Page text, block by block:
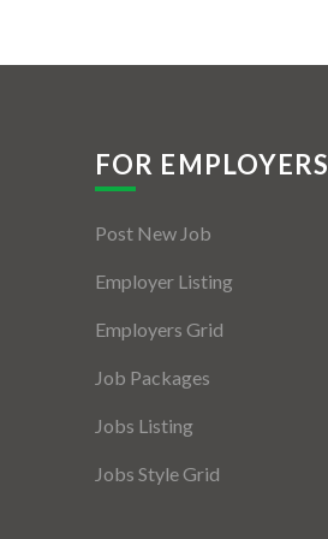
FOR EMPLOYERS
Post New Job
Employer Listing
Employers Grid
Job Packages
Jobs Listing
Jobs Style Grid